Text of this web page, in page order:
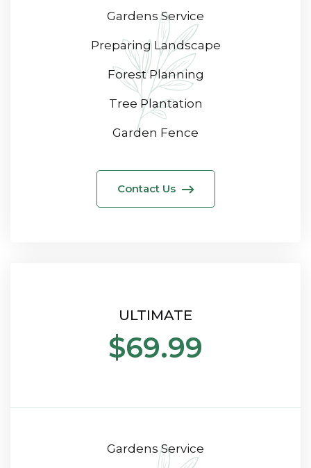
Gardens Service
Preparing Landscape
Forest Planning
Tree Plantation
Garden Fence
Contact Us
ULTIMATE
$69.99
Gardens Service